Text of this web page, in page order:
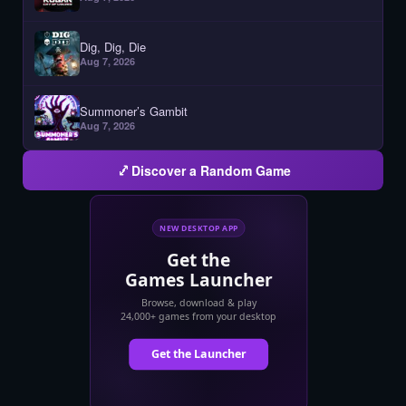
Dig, Dig, Die
Aug 7, 2026
Summoner’s Gambit
Aug 7, 2026
Discover a Random Game